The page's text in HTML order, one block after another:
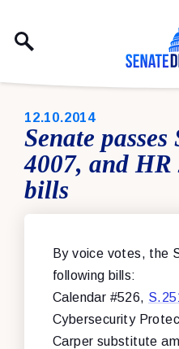
PUBLISHED:
12.10.2014
Senate
4007, and
bills
By voice votes, the
following bills:
Calendar #526,
Cybersecurity
Carper substitute